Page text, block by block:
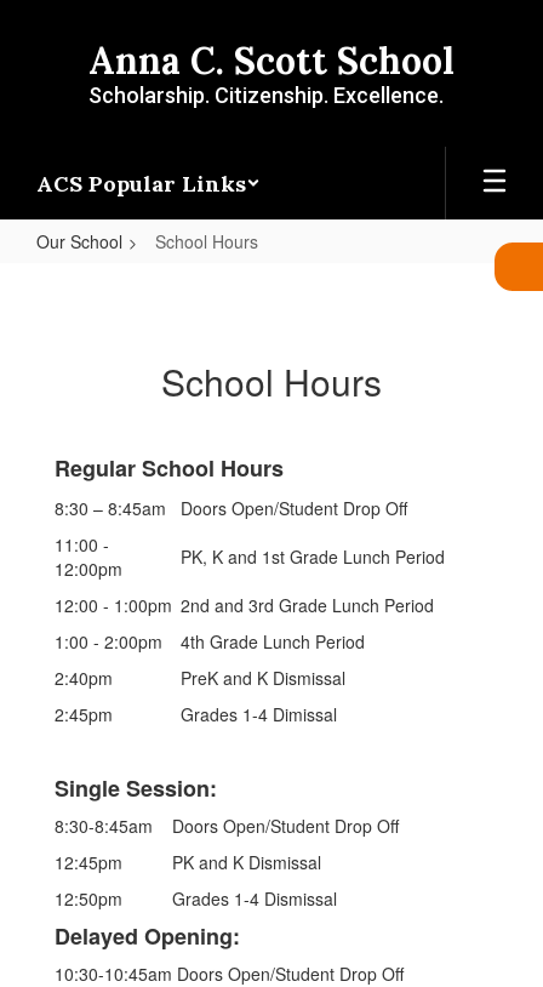
Anna C. Scott School
Scholarship. Citizenship. Excellence.
ACS Popular Links
Our School School Hours
School Hours
Regular School Hours
8:30 – 8:45am
Doors Open/Student Drop Off
11:00 -
12:00pm
PK, K and 1st Grade Lunch Period
12:00 - 1:00pm 2nd and 3rd Grade Lunch Period
1:00 - 2:00pm
4th Grade Lunch Period
2:40pm
PreK and K Dismissal
2:45pm
Grades 1-4 Dimissal
Single Session:
8:30-8:45am
Doors Open/Student Drop Off
12:45pm
PK and K Dismissal
12:50pm
Grades 1-4 Dismissal
Delayed Opening:
10:30-10:45am Doors Open/Student Drop Off